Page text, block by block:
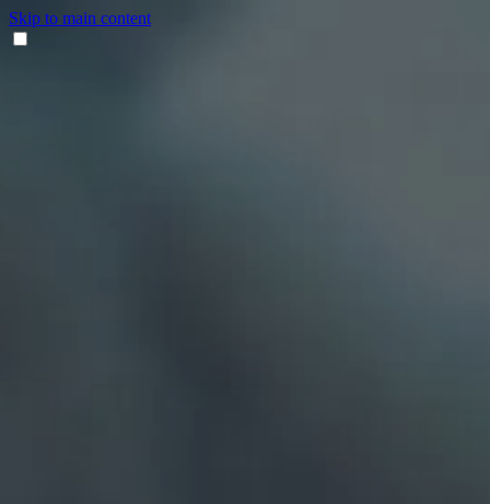
Skip to main content